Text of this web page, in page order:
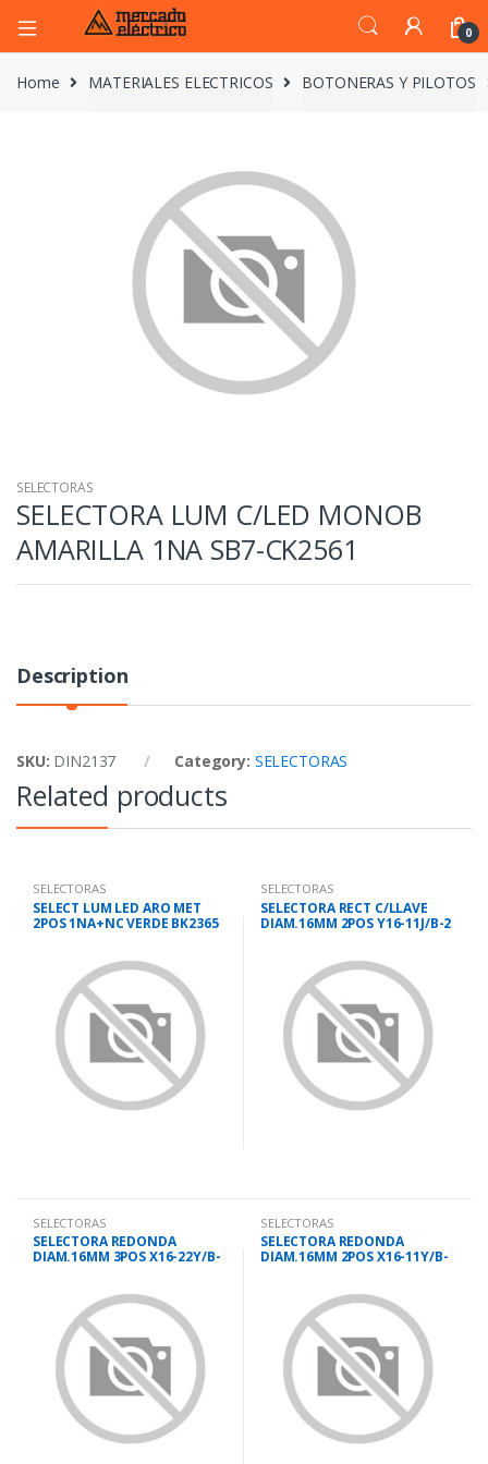
0
Home MATERIALES ELECTRICOS BOTONERAS Y PILOTOS
SELECTORAS
SELECTORA LUM C/LED MONOB
AMARILLA 1NA SB7-CK2561
Description
SKU: DIN2137 Category: SELECTORAS
Related products
SELECTORAS
SELECT LUM LED ARO MET
2POS 1NA+NC VERDE BK2365
SELECTORAS
SELECTORA RECT C/LLAVE
DIAM.16MM 2POS Y16-11J/B-2
SELECTORAS
SELECTORA REDONDA
DIAM.16MM 3POS X16-22Y/B-
SELECTORAS
SELECTORA REDONDA
DIAM.16MM 2POS X16-11Y/B-